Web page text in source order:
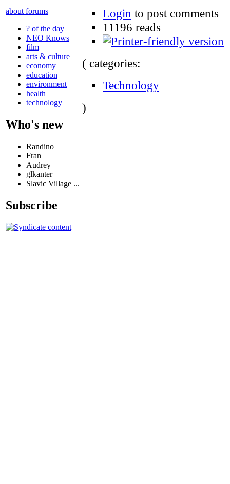
about forums
? of the day
NEO Knows
film
arts & culture
economy
education
environment
health
technology
Who's new
Randino
Fran
Audrey
glkanter
Slavic Village ...
Subscribe
Login to post comments
11196 reads
( categories:
Technology
)